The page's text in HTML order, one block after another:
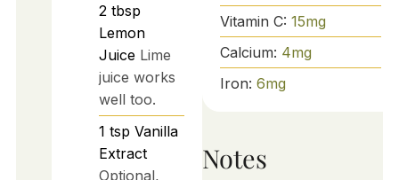
2 tbsp
Lemon
Juice Lime
juice works
well too.
1 tsp Vanilla
Extract
Optional,
Vitamin C: 15mg
Calcium: 4mg
Iron: 6mg
Notes